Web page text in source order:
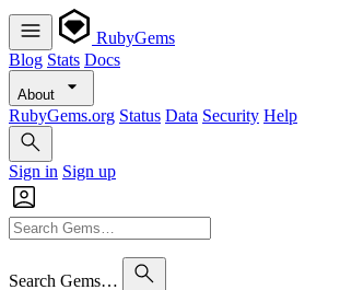
RubyGems
Blog Stats Docs
About
RubyGems.org Status Data Security Help
Sign in Sign up
Search Gems…